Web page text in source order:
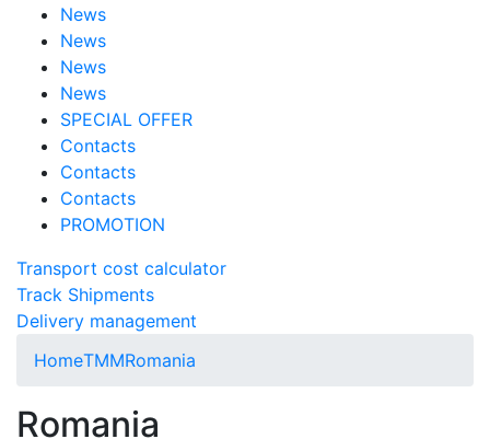
News
News
News
News
SPECIAL OFFER
Contacts
Contacts
Contacts
PROMOTION
Transport cost calculator
Track Shipments
Delivery management
HomeTMMRomania
Romania